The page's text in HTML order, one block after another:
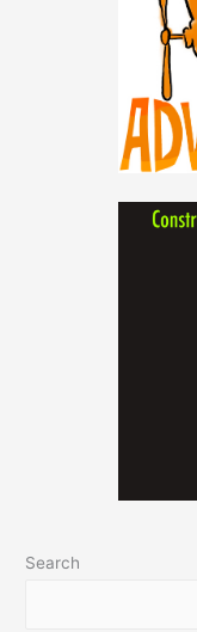
Search